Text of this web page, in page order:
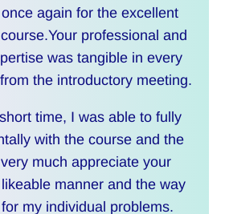
again for the excellent
professional and
was tangible in every
the introductory meeting.
time, I was able to fully
with the course and the
much appreciate your
manner and the way
my individual problems.